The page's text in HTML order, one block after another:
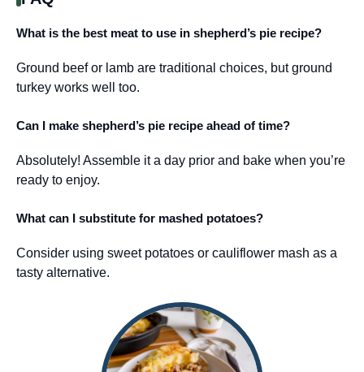
What is the best meat to use in shepherd’s pie recipe?
Ground beef or lamb are traditional choices, but ground
turkey works well too.
Can I make shepherd’s pie recipe ahead of time?
Absolutely! Assemble it a day prior and bake when you’re
ready to enjoy.
What can I substitute for mashed potatoes?
Consider using sweet potatoes or cauliflower mash as a
tasty alternative.